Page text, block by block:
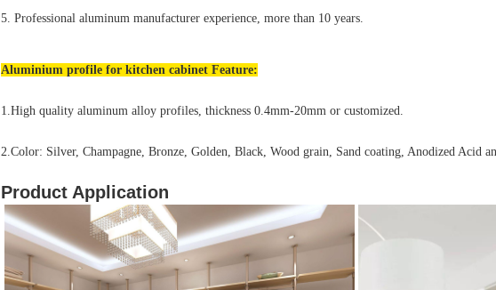
5. Professional aluminum manufacturer experience, more than 10 years.
Aluminium profile for kitchen cabinet Feature:
1.High quality aluminum alloy profiles, thickness 0.4mm-20mm or customized.
2.Color: Silver, Champagne, Bronze, Golden, Black, Wood grain, Sand coating, Anodized Acid
Product Application